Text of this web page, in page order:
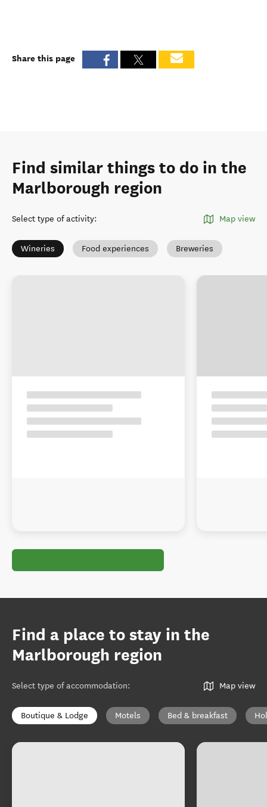
Share this page
Find similar things to do in the
Marlborough region
Select type of activity: Map view
Wineries Food experiences Breweries
Find a place to stay in the
Marlborough region
Select type of accommodation: Map view
Boutique & Lodge Motels Bed & breakfast